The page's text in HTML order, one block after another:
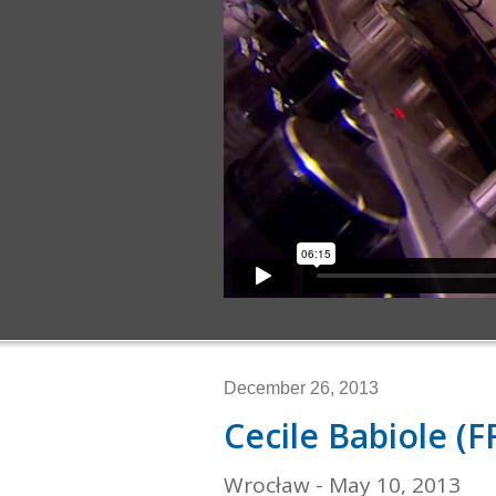
December 26, 2013
Cecile Babiole
Wrocław - May 10, 2013